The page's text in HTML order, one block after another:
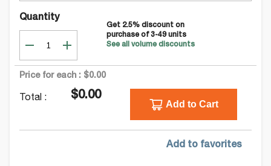
Quantity
Get 2.5% discount on
purchase of 3-49units
See all volume discounts
Price for each : $0.00
Total : $0.00
Add to Cart
Add to favorites